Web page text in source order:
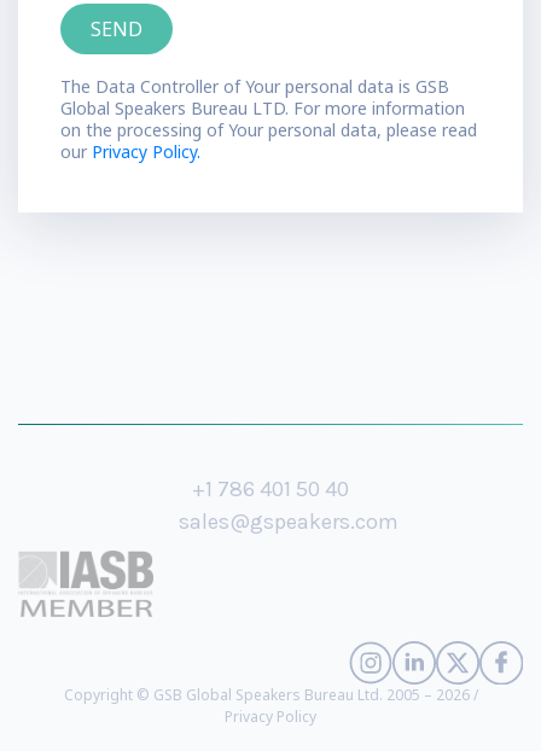
The Data Controller of Your personal data is GSB
Global Speakers Bureau LTD. For more information
on the processing of Your personal data, please read
our Privacy Policy.
+1 786 401 50 40
sales@gspeakers.com
Copyright © GSB Global Speakers Bureau Ltd. 2005 – 2026 /
Privacy Policy